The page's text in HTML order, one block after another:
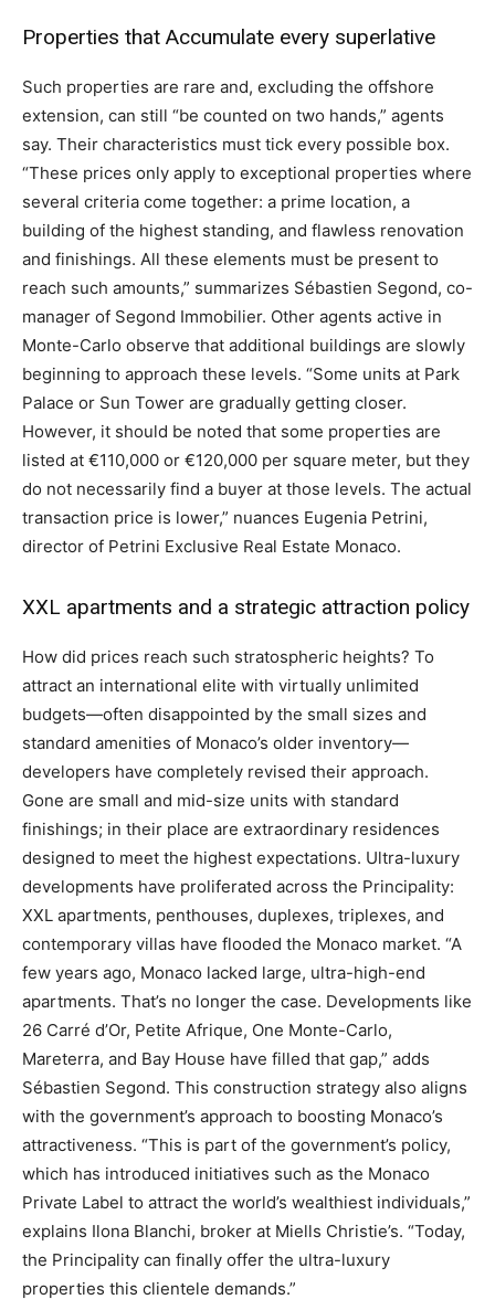
Properties that Accumulate every superlative
Such properties are rare and, excluding the offshore
extension, can still “be counted on two hands,” agents
say. Their characteristics must tick every possible box.
“These prices only apply to exceptional properties where
several criteria come together: a prime location, a
building of the highest standing, and flawless renovation
and finishings. All these elements must be present to
reach such amounts,” summarizes Sébastien Segond, co-
manager of Segond Immobilier. Other agents active in
Monte-Carlo observe that additional buildings are slowly
beginning to approach these levels. “Some units at Park
Palace or Sun Tower are gradually getting closer.
However, it should be noted that some properties are
listed at €110,000 or €120,000 per square meter, but they
do not necessarily find a buyer at those levels. The actual
transaction price is lower,” nuances Eugenia Petrini,
director of Petrini Exclusive Real Estate Monaco.
XXL apartments and a strategic attraction policy
How did prices reach such stratospheric heights? To
attract an international elite with virtually unlimited
budgets—often disappointed by the small sizes and
standard amenities of Monaco’s older inventory—
developers have completely revised their approach.
Gone are small and mid-size units with standard
finishings; in their place are extraordinary residences
designed to meet the highest expectations. Ultra-luxury
developments have proliferated across the Principality:
XXL apartments, penthouses, duplexes, triplexes, and
contemporary villas have flooded the Monaco market. “A
few years ago, Monaco lacked large, ultra-high-end
apartments. That’s no longer the case. Developments like
26 Carré d’Or, Petite Afrique, One Monte-Carlo,
Mareterra, and Bay House have filled that gap,” adds
Sébastien Segond. This construction strategy also aligns
with the government’s approach to boosting Monaco’s
attractiveness. “This is part of the government’s policy,
which has introduced initiatives such as the Monaco
Private Label to attract the world’s wealthiest individuals,”
explains Ilona Blanchi, broker at Miells Christie’s. “Today,
the Principality can finally offer the ultra-luxury
properties this clientele demands.”